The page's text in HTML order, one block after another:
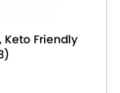
Keto Friendly